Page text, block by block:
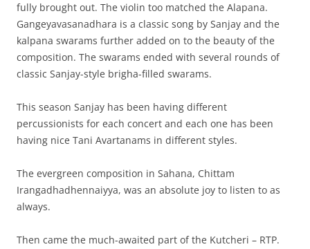
fully brought out. The violin too matched the Alapana.
Gangeyavasanadhara is a classic song by Sanjay and the
kalpana swarams further added on to the beauty of the
composition. The swarams ended with several rounds of
classic Sanjay-style brigha-filled swarams.
This season Sanjay has been having different
percussionists for each concert and each one has been
having nice Tani Avartanams in different styles.
The evergreen composition in Sahana, Chittam
Irangadhadhennaiyya, was an absolute joy to listen to as
always.
Then came the much-awaited part of the Kutcheri – RTP.